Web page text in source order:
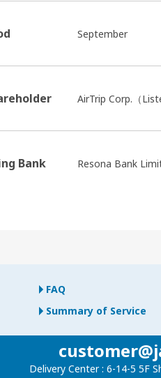
September
AirTrip Corp.（
Bank Resona Bank
FAQ
Summary of Service
Delivery Center : 6-14-5 5F